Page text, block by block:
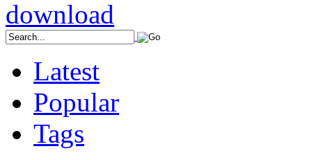
Latest
Popular
Tags